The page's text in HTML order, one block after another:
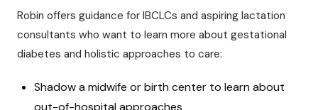
Robin offers guidance for IBCLCs and aspiring lactation
consultants who want to learn more about gestational
diabetes and holistic approaches to care:
Shadow a midwife or birth center to learn about